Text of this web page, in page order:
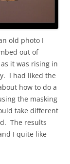
old photo I
out of
it was rising in
I had liked the
how to do a
the masking
take different
The results
I quite like